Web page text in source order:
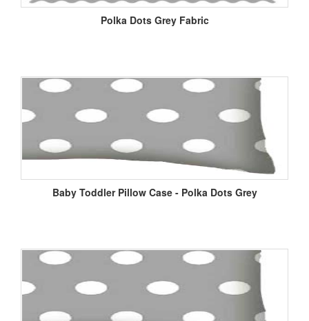
Polka Dots Grey Fabric
Baby Toddler Pillow Case - Polka Dots Grey